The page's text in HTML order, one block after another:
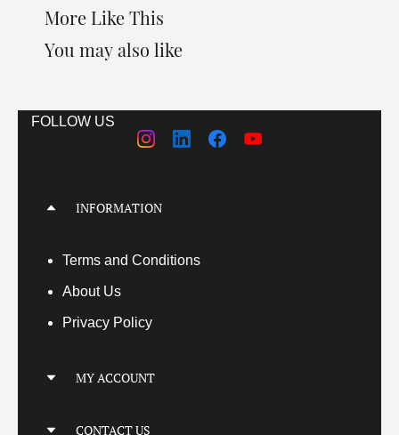
More Like This
You may also like
FOLLOW US
INFORMATION
Terms and Conditions
About Us
Privacy Policy
MY ACCOUNT
CONTACT US